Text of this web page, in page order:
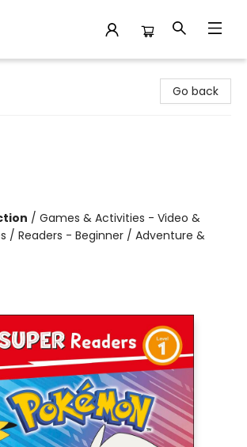
Go back
/ Games & Activities - Video &
/ Readers - Beginner / Adventure &